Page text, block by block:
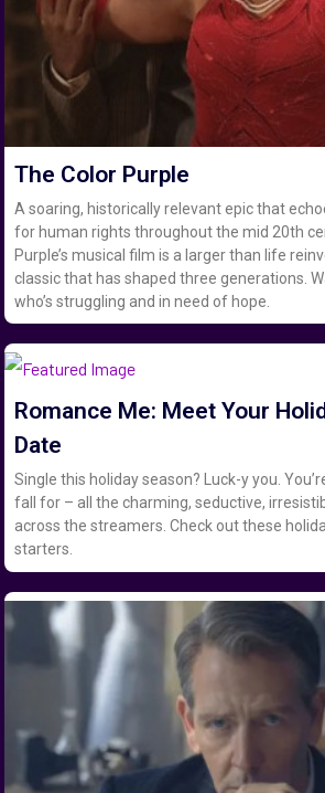
The Color Purple
A soaring, historically relevant epic that
for human rights throughout the mid 20th
Purple’s musical film is a larger than life
classic that has shaped three generations.
who’s struggling and in need of hope.
Romance Me: Meet Your
Date
Single this holiday season? Luck-y you.
fall for – all the charming, seductive,
across the streamers. Check out these
starters.